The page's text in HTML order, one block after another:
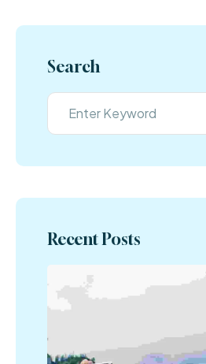
Search
Recent Posts